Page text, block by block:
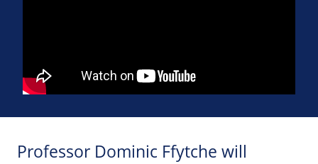
Professor Dominic Ffytche will